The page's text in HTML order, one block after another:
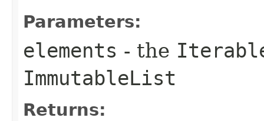
Parameters:
elements - the
ImmutableList
Returns: